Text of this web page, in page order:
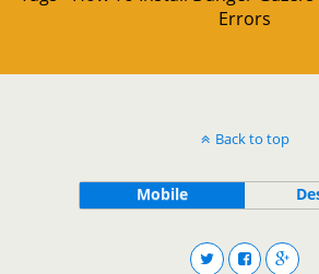
Errors
Back to top
Mobile